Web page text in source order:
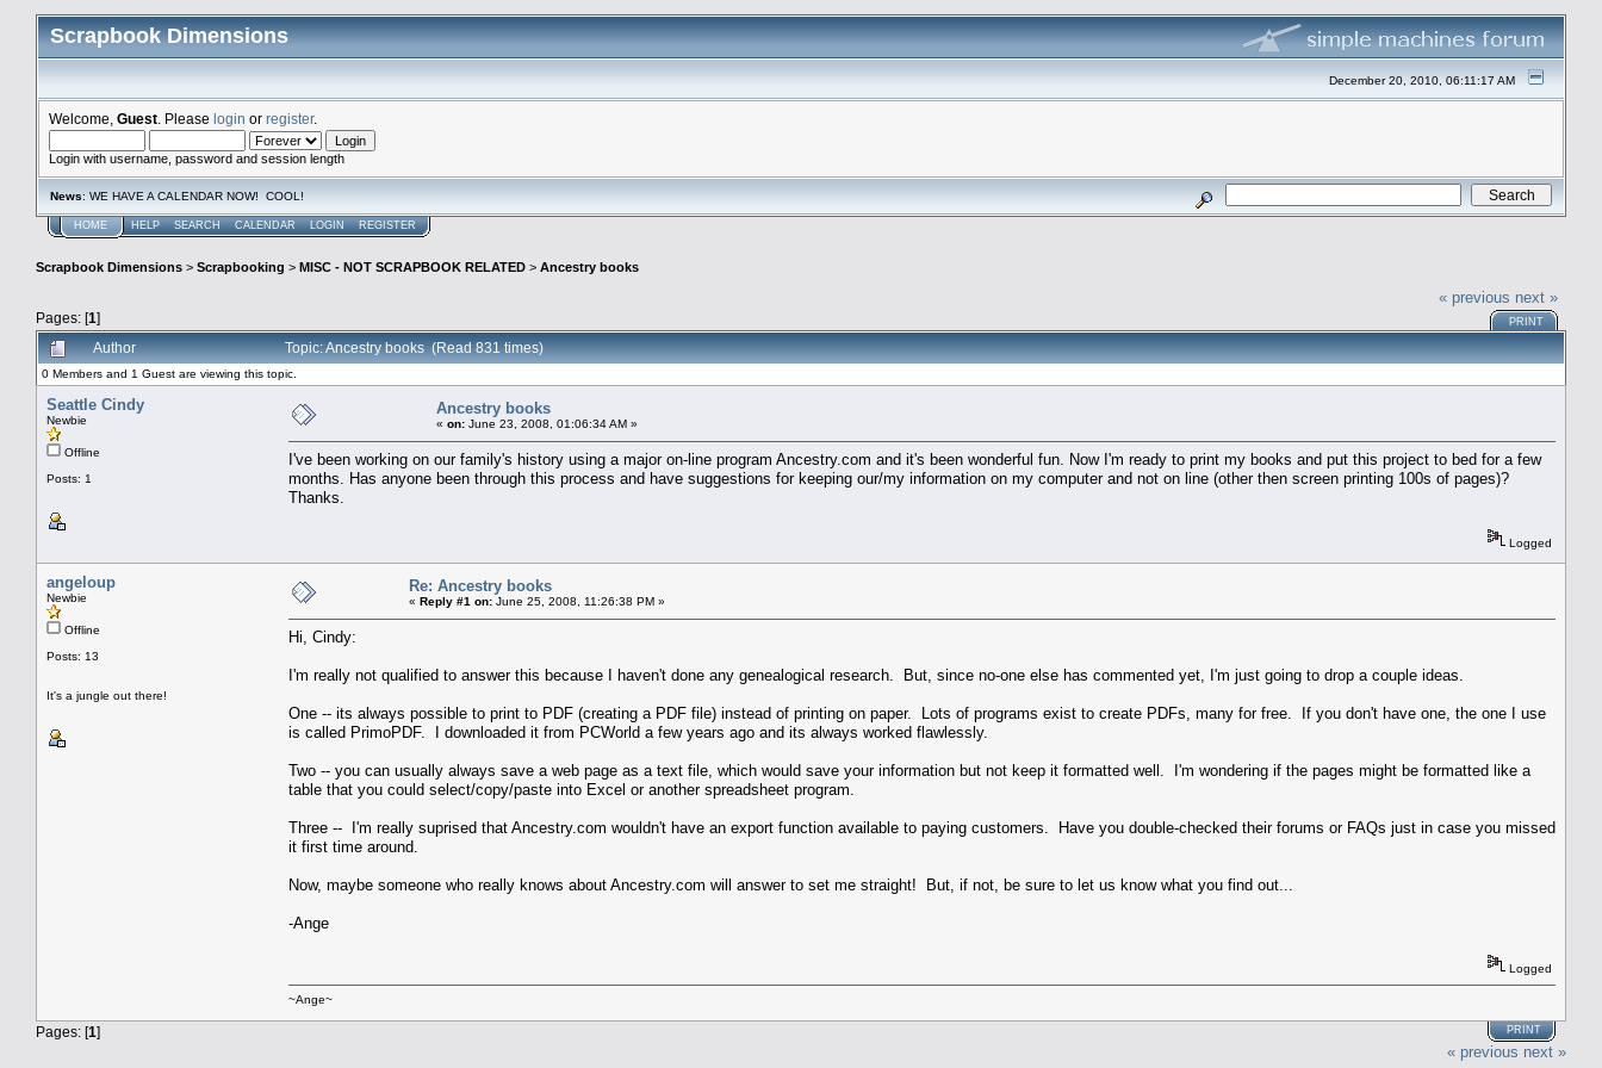
Scrapbook Dimensions
December 20, 2010, 06:11:17 AM
Welcome, Guest . Please login or register.
Login with username, password and session length
News: WE HAVE A CALENDAR NOW! COOL!
HOME HELP SEARCH CALENDAR LOGIN REGISTER
Scrapbook Dimensions > Scrapbooking > MISC - NOT SCRAPBOOK RELATED > Ancestry books
Pages: [1]
« previous next »
PRINT
Author Topic: Ancestry books (Read 831 times)
0 Members and 1 Guest are viewing this topic.
Seattle Cindy
Newbie
Offline
Posts: 1
Ancestry books
« on: June 23, 2008, 01:06:34 AM »
I've been working on our family's history using a major on-line program Ancestry.com and it's been wonderful fun. Now I'm ready to print my books and put this project to bed for a few
months. Has anyone been through this process and have suggestions for keeping our/my information on my computer and not on line (other then screen printing 100s of pages)?
Thanks.
Logged
angeloup
Newbie
Offline
Posts: 13
It's a jungle out there!
Re: Ancestry books
« Reply #1 on: June 25, 2008, 11:26:38 PM »
Hi, Cindy:
I'm really not qualified to answer this because I haven't done any genealogical research. But, since no-one else has commented yet, I'm just going to drop a couple ideas.
One -- its always possible to print to PDF (creating a PDF file) instead of printing on paper. Lots of programs exist to create PDFs, many for free. If you don't have one, the one I use
is called PrimoPDF. I downloaded it from PCWorld a few years ago and its always worked flawlessly.
Two -- you can usually always save a web page as a text file, which would save your information but not keep it formatted well. I'm wondering if the pages might be formatted like a
table that you could select/copy/paste into Excel or another spreadsheet program.
Three -- I'm really suprised that Ancestry.com wouldn't have an export function available to paying customers. Have you double-checked their forums or FAQs just in case you missed
it first time around.
Now, maybe someone who really knows about Ancestry.com will answer to set me straight! But, if not, be sure to let us know what you find out...
-Ange
Logged
~Ange~
Pages: [1] PRINT
« previous next »